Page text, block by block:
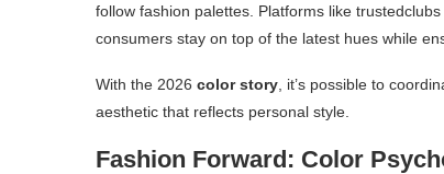
follow fashion palettes. Platforms like
consumers stay on top of the latest hues while
With the 2026 color story , it’s possible to
aesthetic that reflects personal style.
Fashion Forward: Color